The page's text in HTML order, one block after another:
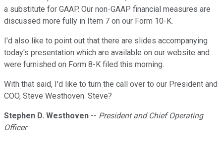
a substitute for GAAP. Our non-GAAP financial measures are
discussed more fully in Item 7 on our Form 10-K.
I'd also like to point out that there are slides accompanying
today's presentation which are available on our website and
were furnished on Form 8-K filed this morning.
With that said, I'd like to turn the call over to our President and
COO, Steve Westhoven. Steve?
Stephen D. Westhoven -- President and Chief Operating
Officer